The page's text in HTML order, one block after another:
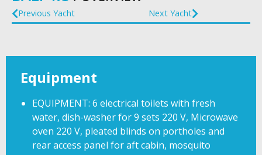
Previous Yacht Next Yacht
Equipment
EQUIPMENT: 6 electrical toilets with fresh
water, dish-washer for 9 sets 220 V, Microwave
oven 220 V, pleated blinds on portholes and
rear access panel for aft cabin, mosquito